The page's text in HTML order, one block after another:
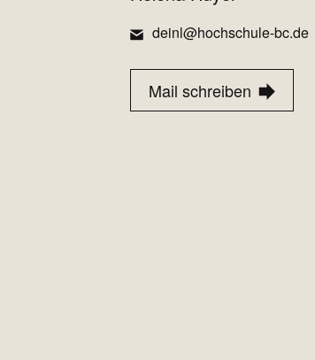
deinl@hochschule-bc.de
Mail schreiben